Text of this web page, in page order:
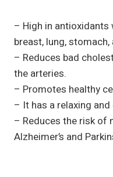
– High in
breast, lung,
– Reduces bad
the arteries.
– Promotes healthy
– It has a relaxing
– Reduces the risk of
Alzheimer’s and